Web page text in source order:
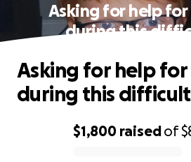
Asking for help for
during this
$1,800 raisedof
Asking for help for
during this